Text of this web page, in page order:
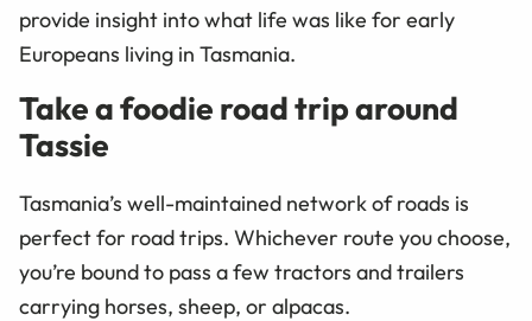
provide insight into what life was like for early
Europeans living in Tasmania.
Take a foodie road trip around
Tassie
Tasmania’s well-maintained network of roads is
perfect for road trips. Whichever route you choose,
you’re bound to pass a few tractors and trailers
carrying horses, sheep, or alpacas.